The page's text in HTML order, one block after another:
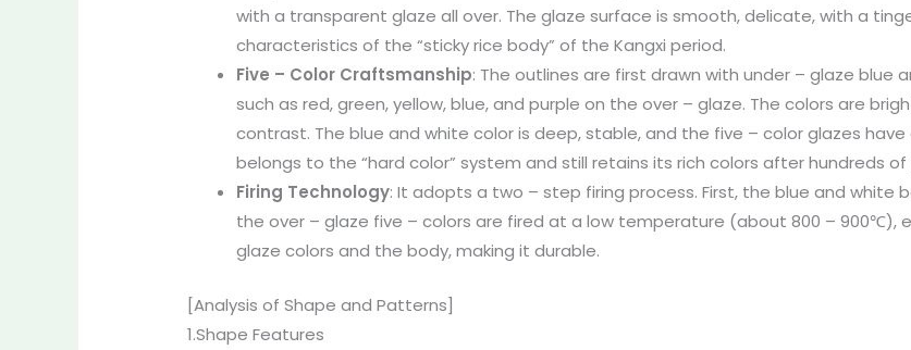
with a transparent glaze all over. The glaze surface is smooth, delicate, with a
characteristics of the “sticky rice body” of the Kangxi period.
Five – Color Craftsmanship: The outlines are first drawn with under – glaze blue
such as red, green, yellow, blue, and purple on the over – glaze. The colors are
contrast. The blue and white color is deep, stable, and the five – color glazes
belongs to the “hard color” system and still retains its rich colors after hundreds of
Firing Technology: It adopts a two – step firing process. First, the blue and white
the over – glaze five – colors are fired at a low temperature (about 800 – 900℃),
glaze colors and the body, making it durable.
[Analysis of Shape and Patterns]
1.Shape Features